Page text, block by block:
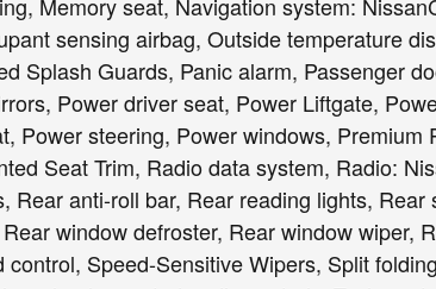
sensing airbag, Outside temperature
Splash Guards, Panic alarm, Passenger
Power driver seat, Power Liftgate,
Power steering, Power windows, Premium
Seat Trim, Radio data system, Radio:
Rear anti-roll bar, Rear reading lights,
window defroster, Rear window wiper,
control, Speed-Sensitive Wipers, Split